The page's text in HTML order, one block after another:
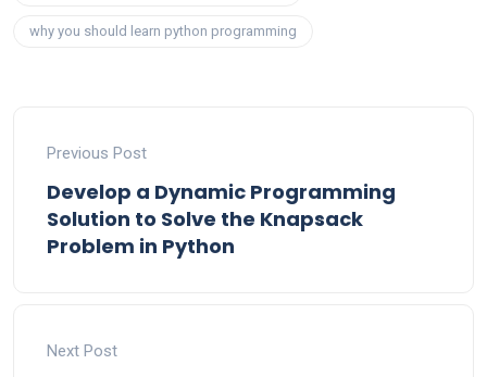
why you should learn python programming
Previous Post
Develop a Dynamic Programming
Solution to Solve the Knapsack
Problem in Python
Next Post